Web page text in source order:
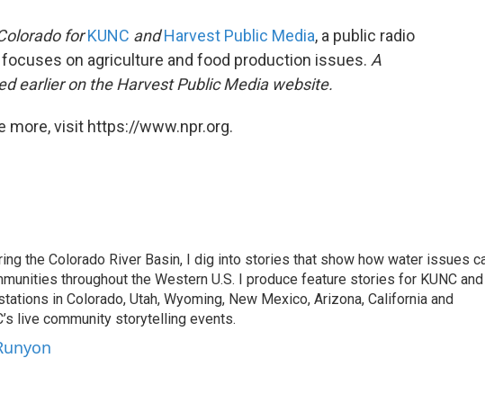
for KUNC and Harvest Public Media, a public radio
on agriculture and food production issues. A
earlier on the Harvest Public Media website.
more, visit https://www.npr.org.
the Colorado River Basin, I dig into stories that show how water issues
throughout the Western U.S. I produce feature stories for KUNC
in Colorado, Utah, Wyoming, New Mexico, Arizona, California and
live community storytelling events.